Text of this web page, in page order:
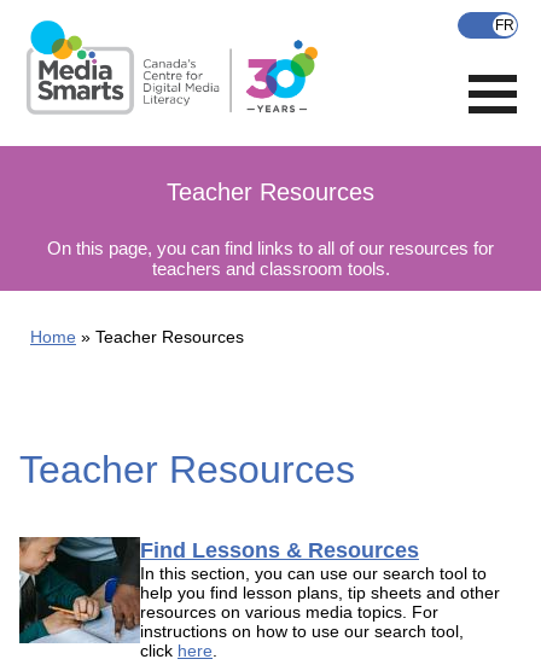
main
content
Teacher Resources
On this page, you can find links to all of our resources for
teachers and classroom tools.
Home Teacher Resources
Teacher Resources
Find Lessons & Resources
In this section, you can use our search tool to
help you find lesson plans, tip sheets and other
resources on various media topics. For
instructions on how to use our search tool,
click here